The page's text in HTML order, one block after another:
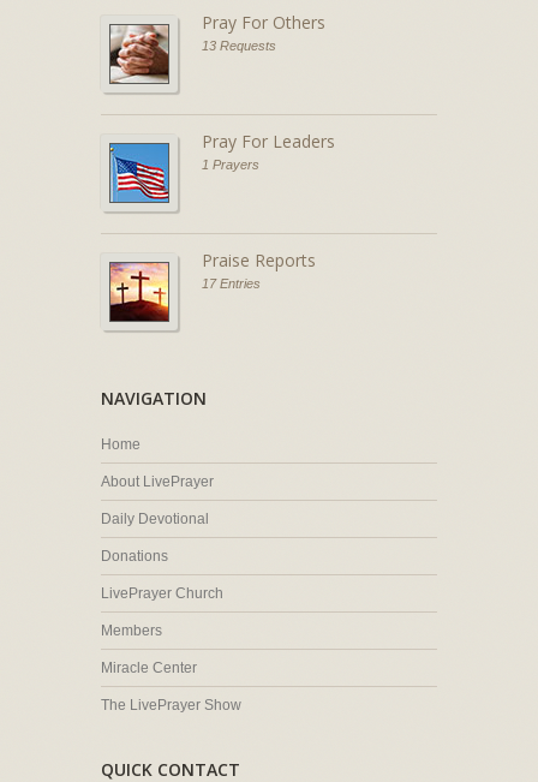
Pray For Others
13 Requests
Pray For Leaders
1 Prayers
Praise Reports
17 Entries
NAVIGATION
Home
About LivePrayer
Daily Devotional
Donations
LivePrayer Church
Members
Miracle Center
The LivePrayer Show
QUICK CONTACT